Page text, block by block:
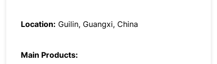
Location: Guilin, Guangxi, China
Main Products: